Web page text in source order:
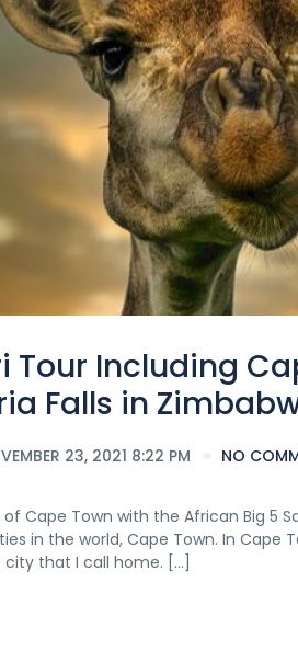
Tour Including
Falls in
23, 2021 8:22 PM NO
Cape Town with the African Big 5
in the world, Cape Town. In Cape
that I call home. […]